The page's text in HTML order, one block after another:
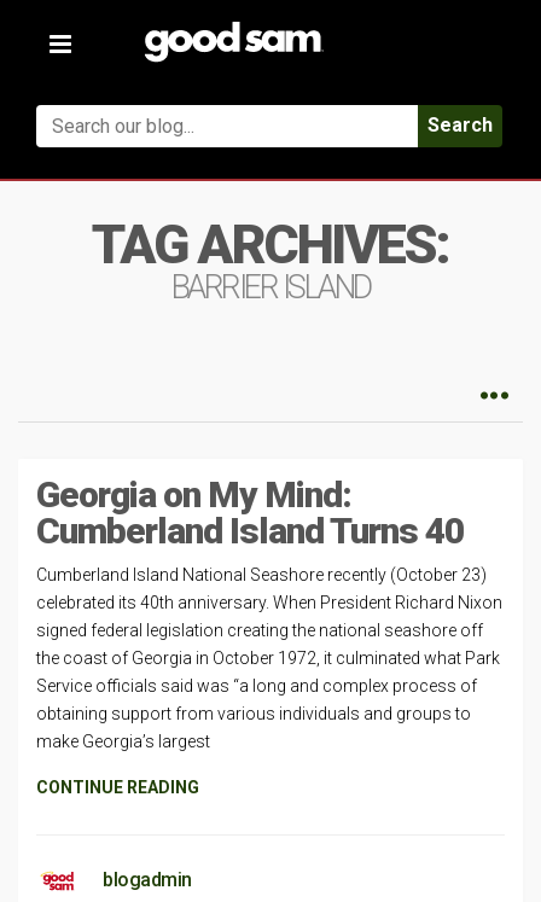
Toggle
Search
TAG ARCHIVES:
BARRIER ISLAND
Georgia on My Mind:
Cumberland Island Turns 40
Cumberland Island National Seashore recently (October 23)
celebrated its 40th anniversary. When President Richard Nixon
signed federal legislation creating the national seashore off
the coast of Georgia in October 1972, it culminated what Park
Service officials said was “a long and complex process of
obtaining support from various individuals and groups to
make Georgia’s largest
CONTINUE READING
blogadmin